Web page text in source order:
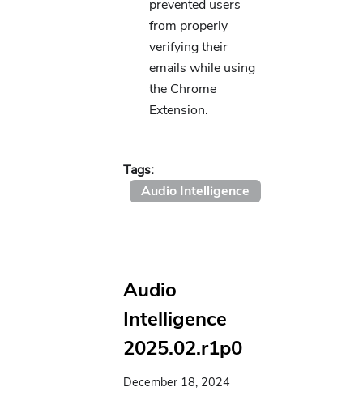
prevented users
from properly
verifying their
emails while using
the Chrome
Extension.
Tags:
Audio Intelligence
Audio
Intelligence
2025.02.r1p0
December 18, 2024